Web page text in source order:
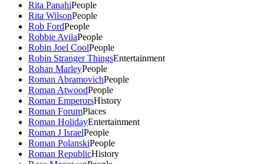
Rita PanahiPeople
Rita WilsonPeople
Rob FordPeople
Robbie AvilaPeople
Robin Joel CoolPeople
Robin Stranger ThingsEntertainment
Rohan MarleyPeople
Roman AbramovichPeople
Roman AtwoodPeople
Roman EmperorsHistory
Roman ForumPlaces
Roman HolidayEntertainment
Roman J IsraelPeople
Roman PolanskiPeople
Roman RepublicHistory